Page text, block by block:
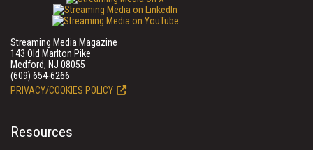
Streaming Media Magazine
143 Old Marlton Pike
Medford, NJ 08055
(609) 654-6266
PRIVACY/COOKIES POLICY
Resources